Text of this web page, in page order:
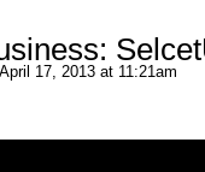
17, 2013 at 11:21am